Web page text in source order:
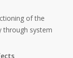
of the
through system